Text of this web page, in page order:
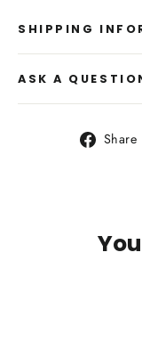
SHIPPING
ASK A
Share